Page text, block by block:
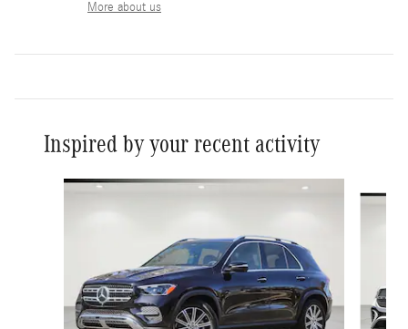
More about us
Inspired by your recent activity
Slide 1 of 6